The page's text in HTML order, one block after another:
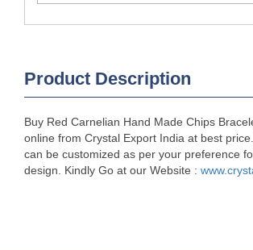
Product Description
Buy Red Carnelian Hand Made Chips
online from Crystal Export India at best
can be customized as per your preference
design. Kindly Go at our Website :